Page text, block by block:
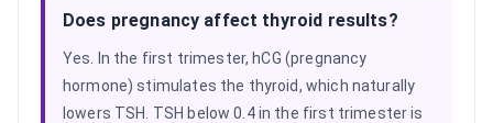
Does pregnancy affect thyroid results?
Yes. In the first trimester, hCG (pregnancy
hormone) stimulates the thyroid, which naturally
lowers TSH. TSH below 0.4 in the first trimester is